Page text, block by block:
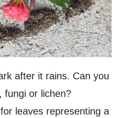
after it rains. Can you
fungi or lichen?
leaves representing a